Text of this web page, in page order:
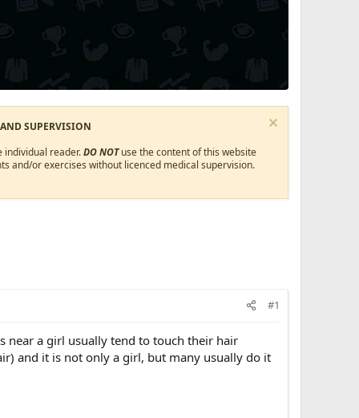
SUPERVISION
individual reader.DO NOTuse the content of this website
and/or exercises without licenced medical supervision.
#1
near a girl usually tend to touch their hair
and it is not only a girl, but many usually do it